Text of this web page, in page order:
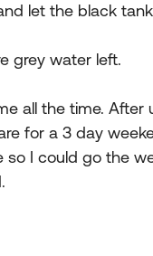
let the black
grey water left.
all the time.
for a 3 day
so I could go the